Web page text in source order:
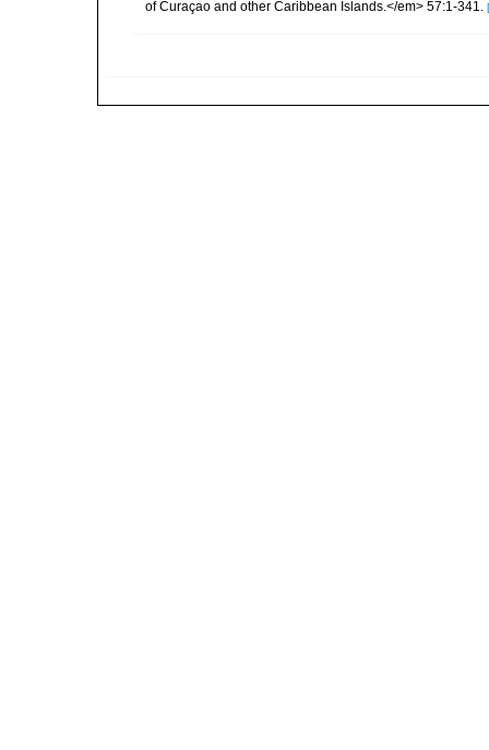
of Curaçao and other Caribbean Islands.</em> 57:1-341.